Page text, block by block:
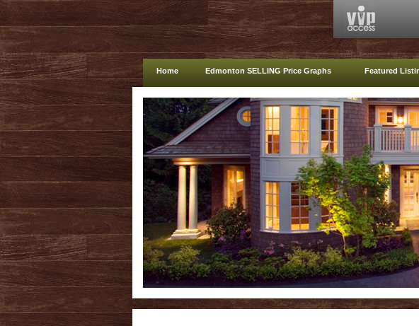
Home Edmonton SELLING Price Graphs Featured